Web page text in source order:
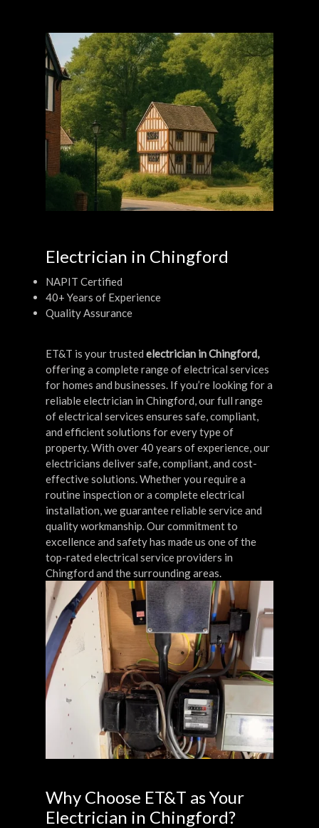
Electrician in Chingford
NAPIT Certified
40+ Years of Experience
Quality Assurance
ET&T is your trusted electrician in Chingford,
offering a complete range of electrical services
for homes and businesses. If you’re looking for a
reliable electrician in Chingford, our full range
of electrical services ensures safe, compliant,
and efficient solutions for every type of
property. With over 40 years of experience, our
electricians deliver safe, compliant, and cost-
effective solutions. Whether you require a
routine inspection or a complete electrical
installation, we guarantee reliable service and
quality workmanship. Our commitment to
excellence and safety has made us one of the
top-rated electrical service providers in
Chingford and the surrounding areas.
Why Choose ET&T as Your
Electrician in Chingford?